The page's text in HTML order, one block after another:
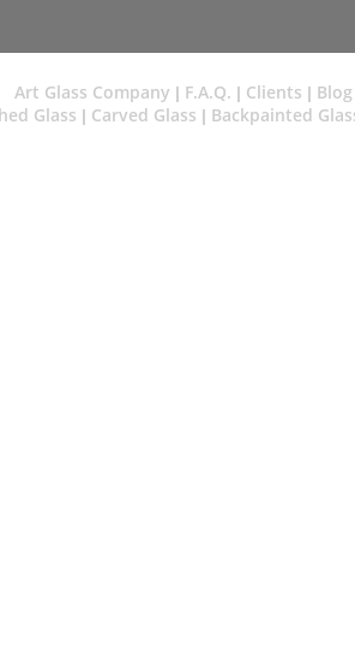
Art Glass Company | F.A.Q. | Clients | Blog
Glass | Carved Glass | Backpainted